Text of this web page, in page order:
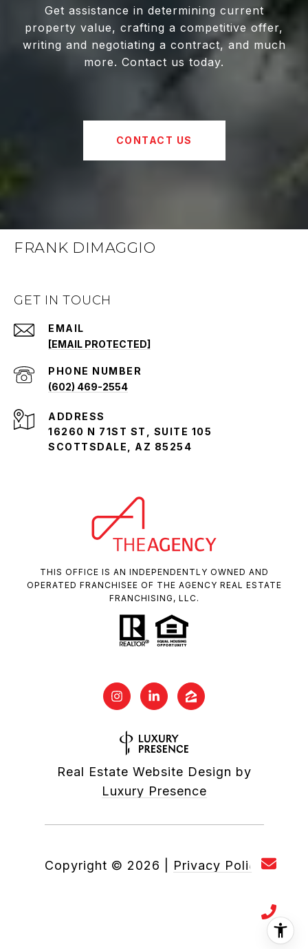
Get assistance in determining current
property value, crafting a competitive offer,
writing and negotiating a contract, and much
more. Contact us today.
CONTACT US
FRANK DIMAGGIO
GET IN TOUCH
EMAIL
[EMAIL PROTECTED]
PHONE NUMBER
(602) 469-2554
ADDRESS
16260 N 71ST ST, SUITE 105
SCOTTSDALE, AZ 85254
THIS OFFICE IS AN INDEPENDENTLY OWNED AND
OPERATED FRANCHISEE OF THE AGENCY REAL ESTATE
FRANCHISING, LLC.
Real Estate Website Design by
Luxury Presence
Copyright © 2026 Privacy Policy